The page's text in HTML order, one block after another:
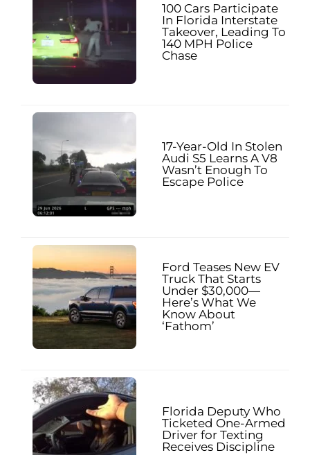
100 Cars Participate
In Florida Interstate
Takeover, Leading To
140 MPH Police
Chase
17-Year-Old In Stolen
Audi S5 Learns A V8
Wasn’t Enough To
Escape Police
Ford Teases New EV
Truck That Starts
Under $30,000—
Here’s What We
Know About
‘Fathom’
Florida Deputy Who
Ticketed One-Armed
Driver for Texting
Receives Discipline